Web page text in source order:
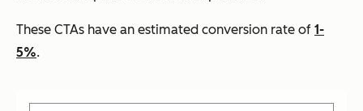
These CTAs have an estimated conversion rate of 1-
5%.